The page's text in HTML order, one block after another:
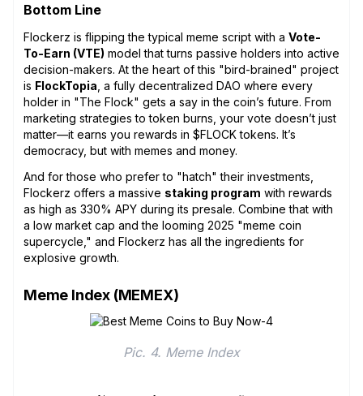
Bottom Line
Flockerz is flipping the typical meme script with a Vote-
To-Earn (VTE) model that turns passive holders into active
decision-makers. At the heart of this "bird-brained" project
is FlockTopia , a fully decentralized DAO where every
holder in "The Flock" gets a say in the coin’s future. From
marketing strategies to token burns, your vote doesn’t just
matter—it earns you rewards in $FLOCK tokens. It’s
democracy, but with memes and money.
And for those who prefer to "hatch" their investments,
Flockerz offers a massive staking program with rewards
as high as 330% APY during its presale. Combine that with
a low market cap and the looming 2025 "meme coin
supercycle," and Flockerz has all the ingredients for
explosive growth.
Meme Index (MEMEX)
Pic. 4. Meme Index